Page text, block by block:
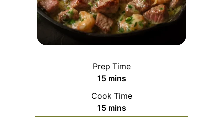
Prep Time
15minutes
mins
Cook Time
15minutes
mins